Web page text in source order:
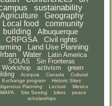
sustainability
Agriculture
Geography
Local food
community
building
Albuquerque
CRPGSA
Civil rights
Land Use Planning
Water
Latin America
SOLAS
Sin Fronteras
Workshop
activism
green
Acequia Canada
Cultural
Exchange program
Historic Sites
Planning
Lecture
Mexico
Site Seeing bikes
peace
scholarships